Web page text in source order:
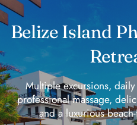
Belize Island
Multiple excursions,
professional massage,
and a luxurious